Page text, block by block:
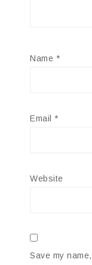
Name *
Email *
Website
Save my